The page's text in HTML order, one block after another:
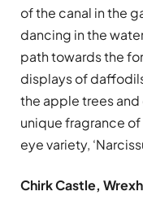
of the canal in the
dancing in the
path towards the
displays of
the apple trees
unique fragrance
eye variety,
Chirk Castle,